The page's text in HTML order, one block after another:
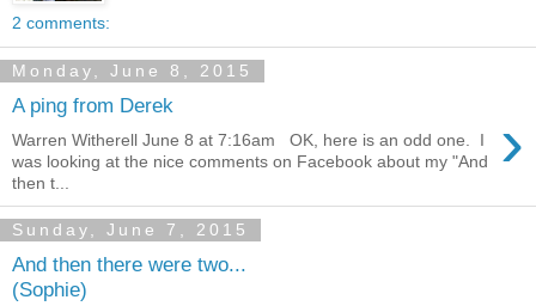
2 comments:
Monday, June 8, 2015
A ping from Derek ›
Warren Witherell June 8 at 7:16am OK, here is an odd one. I
was looking at the nice comments on Facebook about my "And
then t...
Sunday, June 7, 2015
And then there were two...
(Sophie)